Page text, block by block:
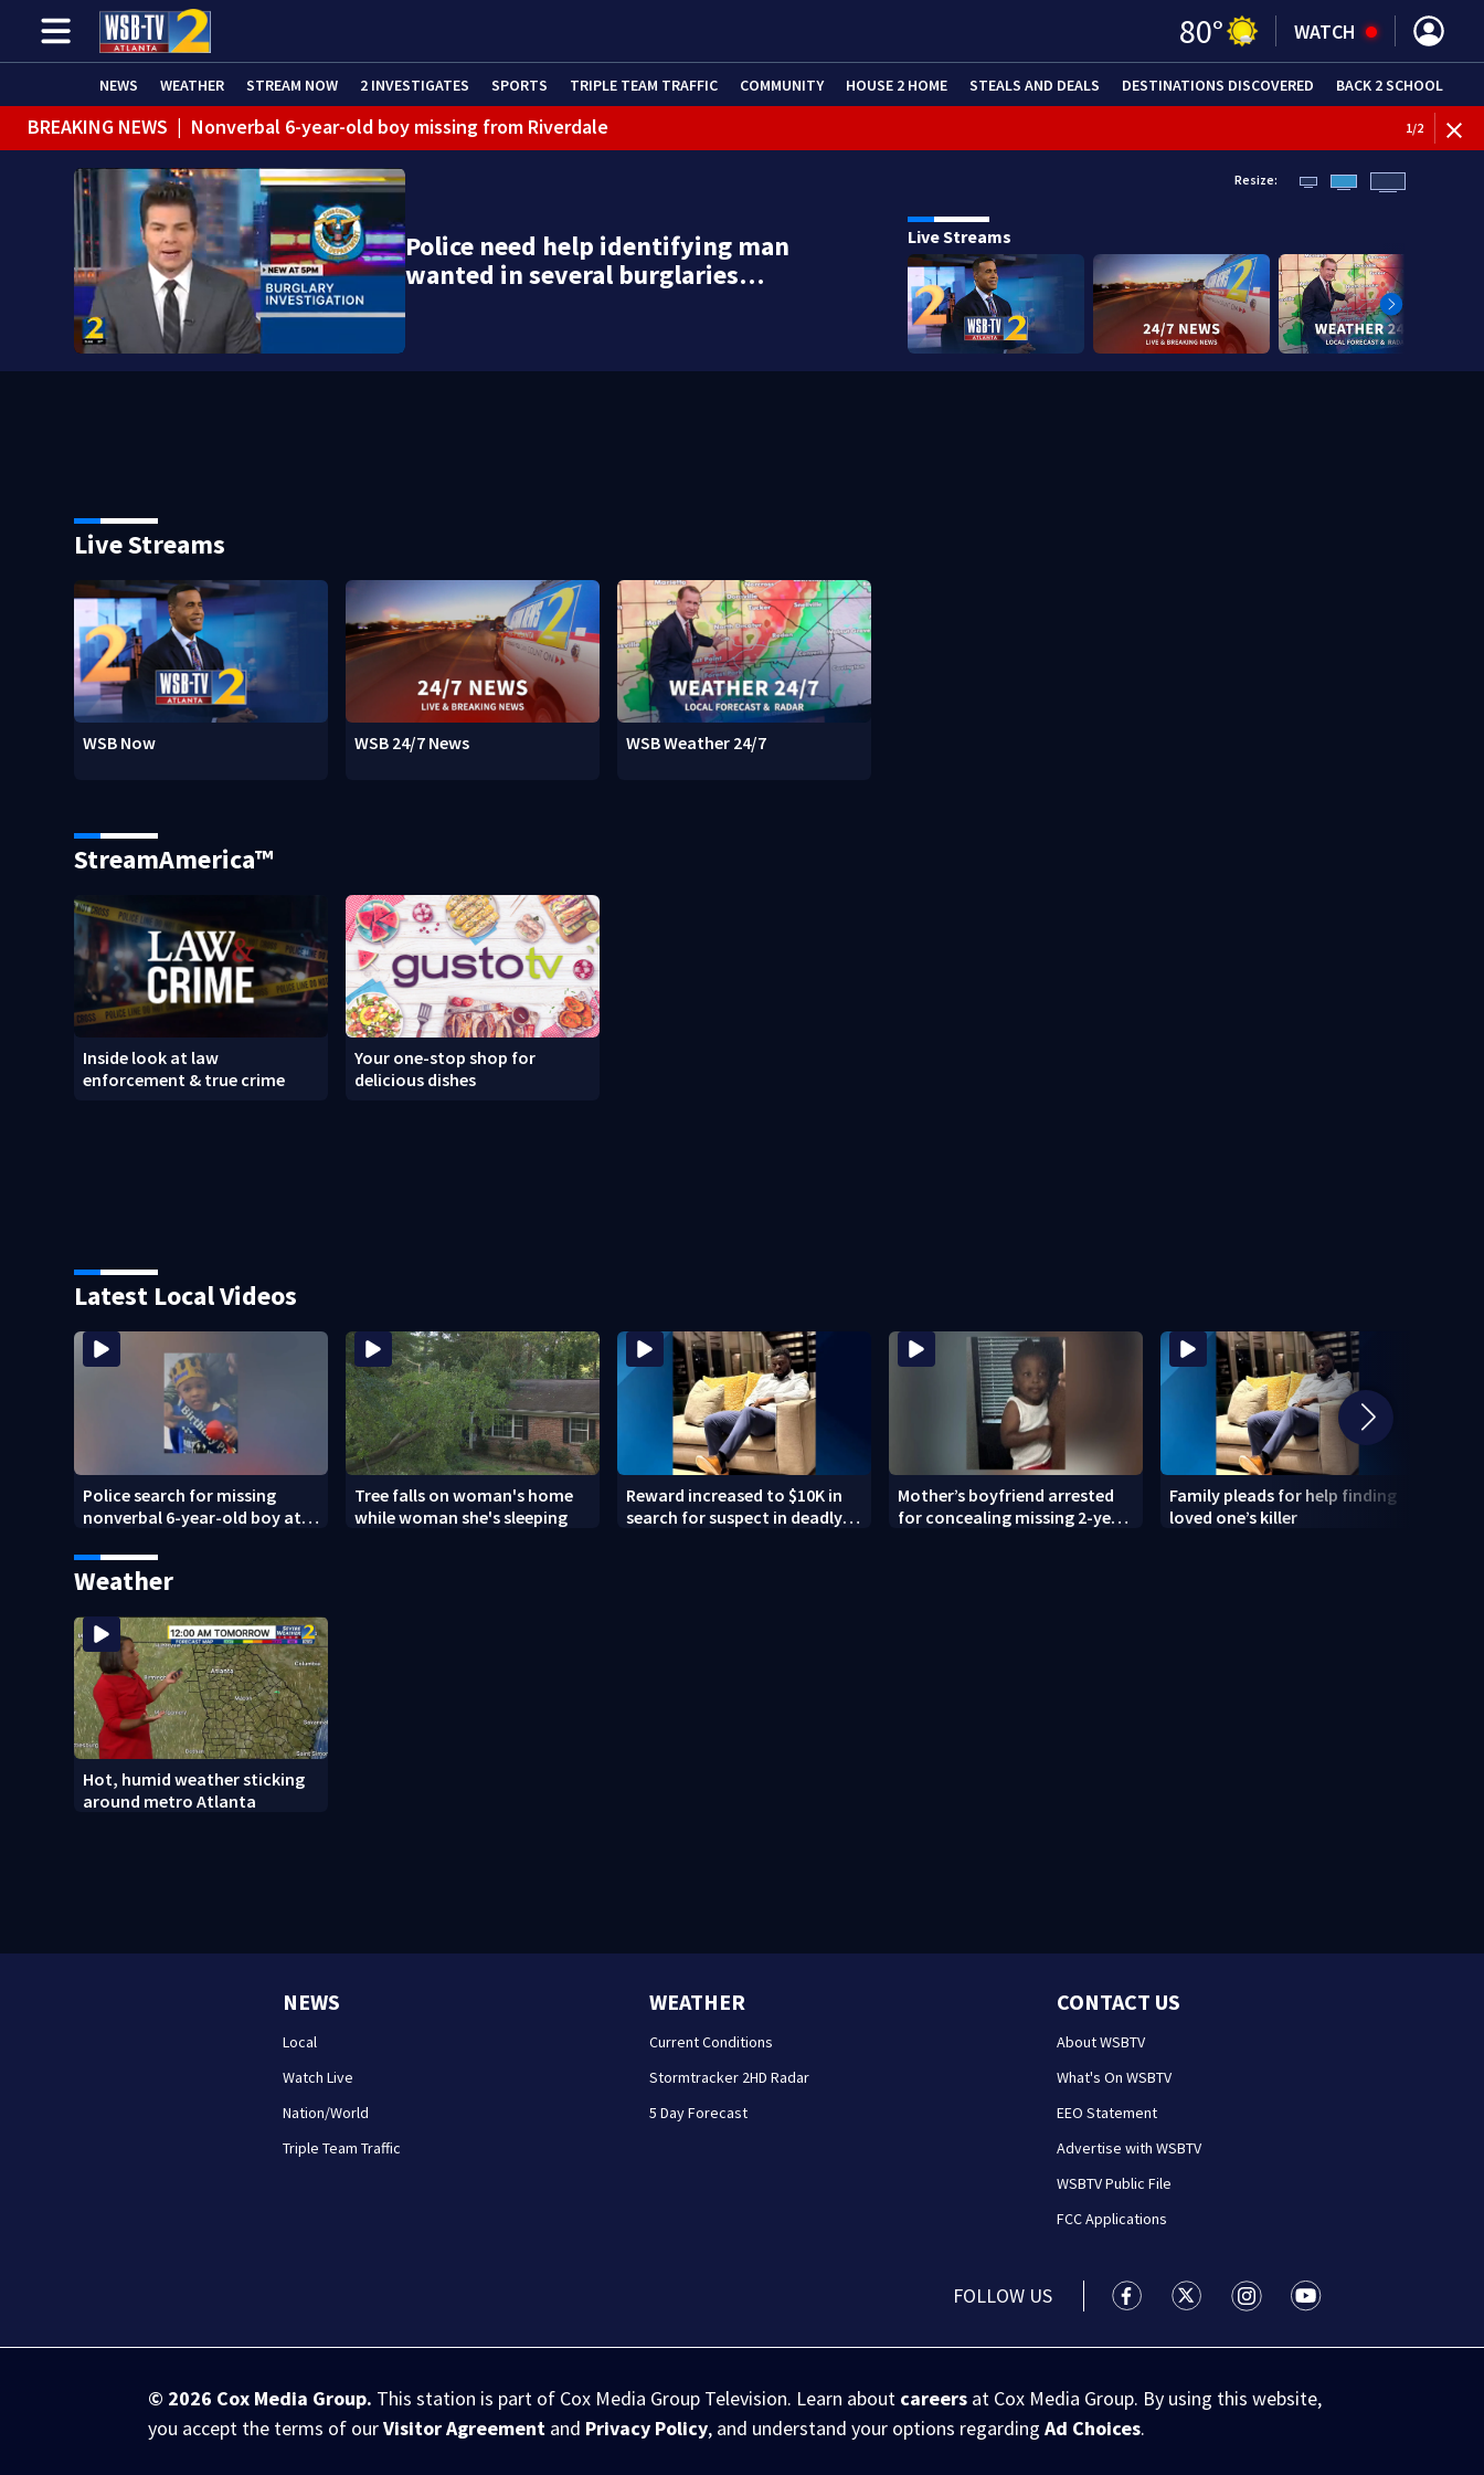
80° WATCH
NEWS WEATHER STREAM NOW 2 INVESTIGATES SPORTS TRIPLE TEAM TRAFFIC COMMUNITY HOUSE 2 HOME STEALS AND DEALS DESTINATIONS DISCOVERED BACK 2 SCHOOL
BREAKING NEWS | Nonverbal 6-year-old boy missing from Riverdale
BREAKING NEWS | Mother’s boyfriend arrested for concealing missing 2-year-old’s death, police say
1/2
Police need help identifying man
wanted in several burglaries…
Resize:
Live Streams
Live Streams
WSB Now WSB 24/7 News WSB Weather 24/7
StreamAmerica™
Inside look at law
enforcement & true crime
Your one-stop shop for
delicious dishes
Latest Local Videos
Police search for missing
nonverbal 6-year-old boy at
Tree falls on woman's home
while woman she's sleeping
Reward increased to $10K in
search for suspect in deadly
Mother’s boyfriend arrested
for concealing missing 2-year-
Family pleads for help finding
loved one’s killer
Weather
Hot, humid weather sticking
around metro Atlanta
NEWS
Local
Watch Live
Nation/World
Triple Team Traffic
WEATHER
Current Conditions
Stormtracker 2HD Radar
5 Day Forecast
CONTACT US
About WSBTV
What's On WSBTV
EEO Statement
Advertise with WSBTV
WSBTV Public File
FCC Applications
FOLLOW US WSB-TV Channel 2 - Atlanta facebook
WSB-TV Channel 2 - Atlanta twitter
WSB-TV Channel 2 - Atlanta
WSB-TV Channel 2 -
© 2026 Cox Media Group. This station is part of Cox Media Group Television. Learn about careers at Cox Media Group. By using this website,
you accept the terms of ourVisitor Agreement and Privacy Policy, and understand your options regardingAd Choices.